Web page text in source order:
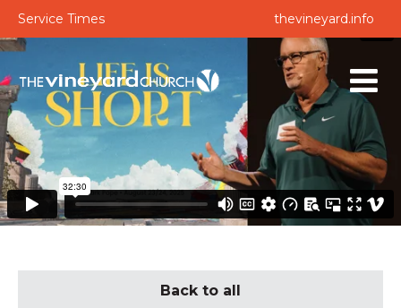
Service Times thevineyard.info
Back to all